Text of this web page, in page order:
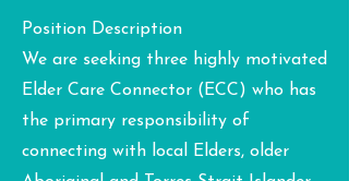
Position Description
We are seeking three highly motivated
Elder Care Connector (ECC) who has
the primary responsibility of
connecting with local Elders, older